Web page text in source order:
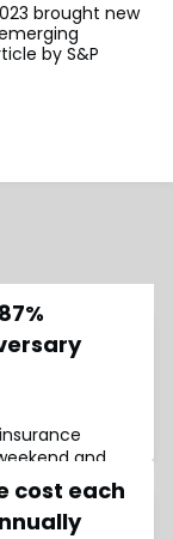
brought new
by S&P
and
events are
cost each